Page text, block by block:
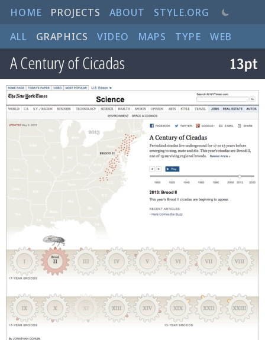
HOME PROJECTS ABOUT
STYLE.ORG
ALL
GRAPHICS VIDEO MAPS TYPE WEB
A Century of Cicadas